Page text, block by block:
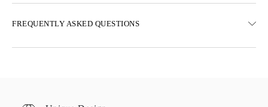
Express delivery options are also available
FREQUENTLY ASKED QUESTIONS